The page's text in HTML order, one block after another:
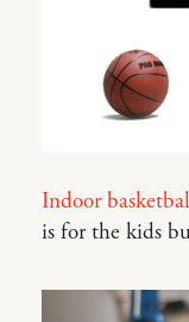
Indoor
is for the kids